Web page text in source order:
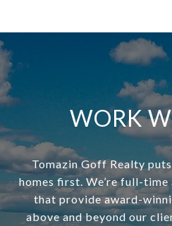
WORK
Tomazin Goff Realty
homes first. We’re full-
that provide award-
above and beyond our